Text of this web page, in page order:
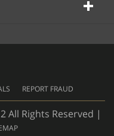
REPORT FRAUD
All Rights Reserved |